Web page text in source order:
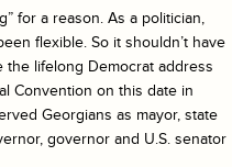
for a reason. As a politician,
flexible. So it shouldn’t have
the lifelong Democrat address
Convention on this date in
Georgians as mayor, state
governor and U.S. senator